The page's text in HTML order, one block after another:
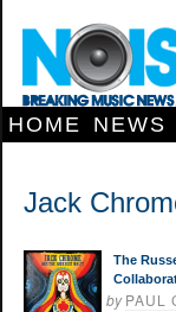
HOME NEWS
Jack
The
byPAUL